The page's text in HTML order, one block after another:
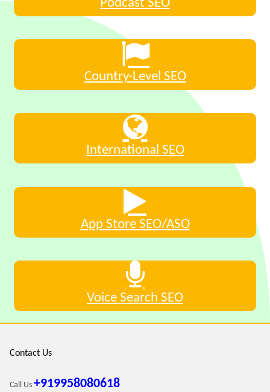
Country-Level SEO
International SEO
App Store SEO/ASO
Voice Search SEO
Contact Us
Call Us +919958080618